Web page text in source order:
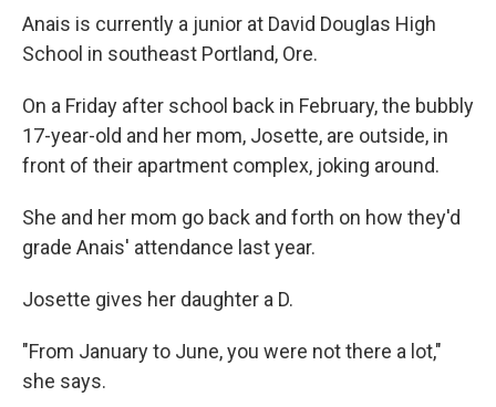
Anais is currently a junior at David Douglas High
School in southeast Portland, Ore.
On a Friday after school back in February, the bubbly
17-year-old and her mom, Josette, are outside, in
front of their apartment complex, joking around.
She and her mom go back and forth on how they'd
grade Anais' attendance last year.
Josette gives her daughter a D.
"From January to June, you were not there a lot,"
she says.